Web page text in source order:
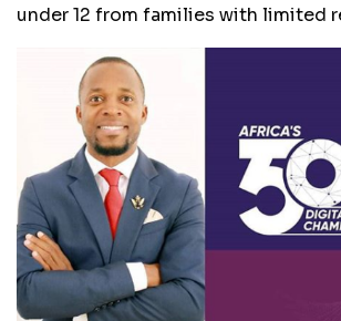
under 12 from families with limited